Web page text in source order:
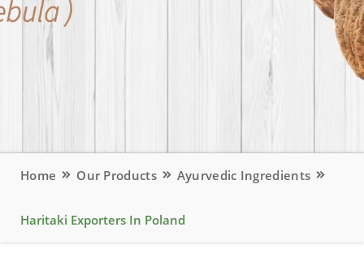
Home Our Products Ayurvedic Ingredients
Haritaki Exporters In Poland